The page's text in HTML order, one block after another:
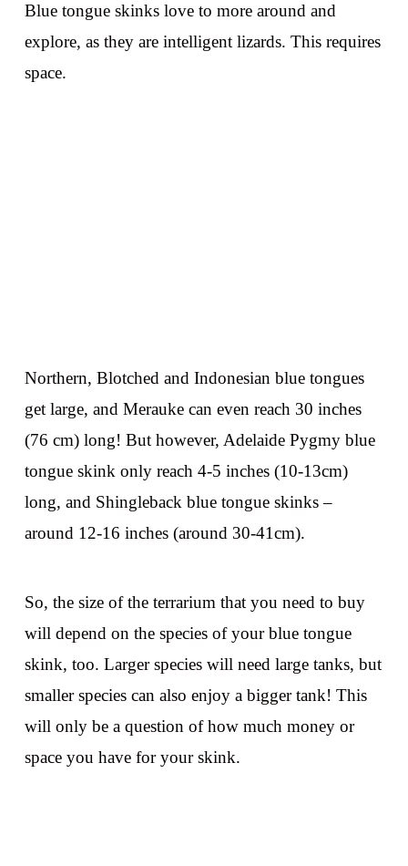
Blue tongue skinks love to more around and
explore, as they are intelligent lizards. This requires
space.
Northern, Blotched and Indonesian blue tongues
get large, and Merauke can even reach 30 inches
(76 cm) long! But however, Adelaide Pygmy blue
tongue skink only reach 4-5 inches (10-13cm)
long, and Shingleback blue tongue skinks –
around 12-16 inches (around 30-41cm).
So, the size of the terrarium that you need to buy
will depend on the species of your blue tongue
skink, too. Larger species will need large tanks, but
smaller species can also enjoy a bigger tank! This
will only be a question of how much money or
space you have for your skink.